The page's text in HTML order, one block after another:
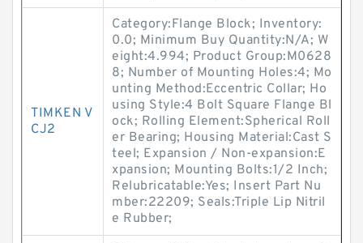
TIMKEN V
CJ2
Category:Flange Block; Inventory:
0.0; Minimum Buy Quantity:N/A; W
eight:4.994; Product Group:M0628
8; Number of Mounting Holes:4; Mo
unting Method:Eccentric Collar; Ho
using Style:4 Bolt Square Flange Bl
ock; Rolling Element:Spherical Roll
er Bearing; Housing Material:Cast S
teel; Expansion / Non-expansion:E
xpansion; Mounting Bolts:1/2 Inch;
Relubricatable:Yes; Insert Part Nu
mber:22209; Seals:Triple Lip Nitril
e Rubber;